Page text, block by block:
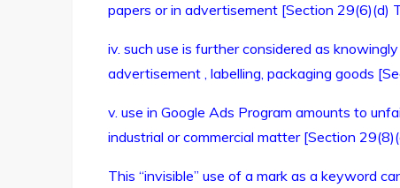
papers or in advertisement [Section 29(6)(d)
iv. such use is further considered as
advertisement , labelling, packaging goods
v. use in Google Ads Program amounts to
industrial or commercial matter [Section
This “invisible” use of a mark as a keyword